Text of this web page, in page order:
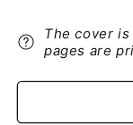
iV
Manual
|
|
The cover
pages are